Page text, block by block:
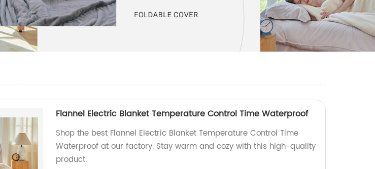
Flannel Electric Blanket Temperature Control Time Waterproof
Shop the best Flannel Electric Blanket Temperature Control Time
Waterproof at our factory. Stay warm and cozy with this high-quality
product.